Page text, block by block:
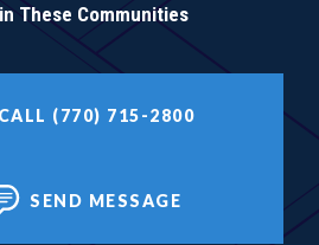
These Communities
CALL (770) 715-2800
SEND MESSAGE